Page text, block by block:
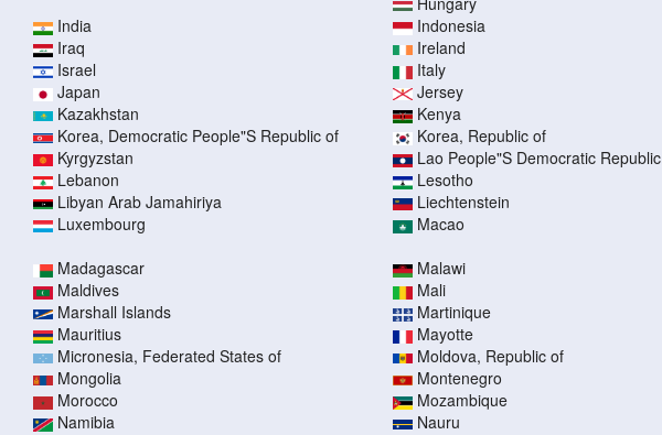
India
Indonesia
Iraq
Ireland
Israel
Italy
Japan
Jersey
Kazakhstan
Kenya
Korea, Democratic People"S Republic of
Korea, Republic of
Kyrgyzstan
Lao People"S Democratic Republic
Lebanon
Lesotho
Libyan Arab Jamahiriya
Liechtenstein
Luxembourg
Macao
Madagascar
Malawi
Maldives
Mali
Marshall Islands
Martinique
Mauritius
Mayotte
Micronesia, Federated States of
Moldova, Republic of
Mongolia
Montenegro
Morocco
Mozambique
Namibia
Nauru